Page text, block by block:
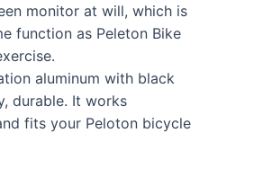
monitor at will, which is
function as Peleton Bike
aluminum with black
durable. It works
fits your Peloton bicycle